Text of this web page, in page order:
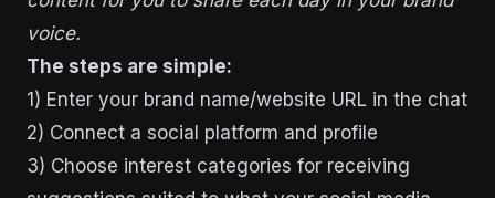
voice.
The steps are simple:
1) Enter your brand name/website URL in the chat
2) Connect a social platform and profile
3) Choose interest categories for receiving